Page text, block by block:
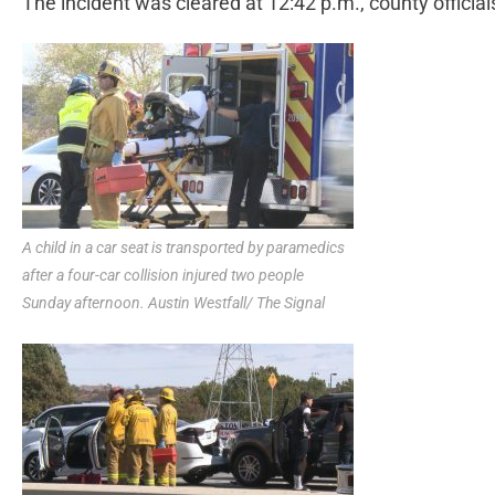
A child in a car seat is transported by paramedics
after a four-car collision injured two people
Sunday afternoon. Austin Westfall/ The Signal